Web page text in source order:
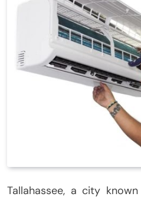
Tallahassee, a city